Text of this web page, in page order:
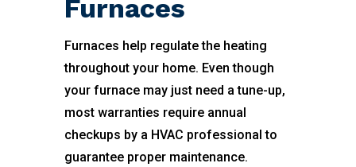
Furnaces
Furnaces help regulate the heating
throughout your home. Even though
your furnace may just need a tune-up,
most warranties require annual
checkups by a HVAC professional to
guarantee proper maintenance.